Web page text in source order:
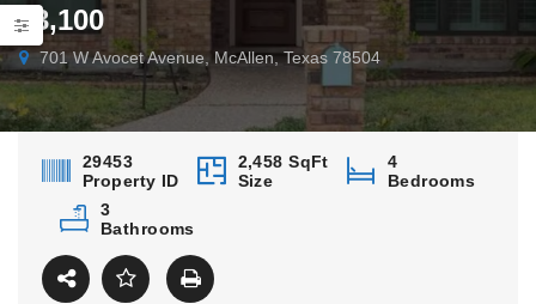
$3,100
701 W Avocet Avenue, McAllen, Texas 78504
29453
Property ID
2,458 SqFt
Size
4
Bedrooms
3
Bathrooms